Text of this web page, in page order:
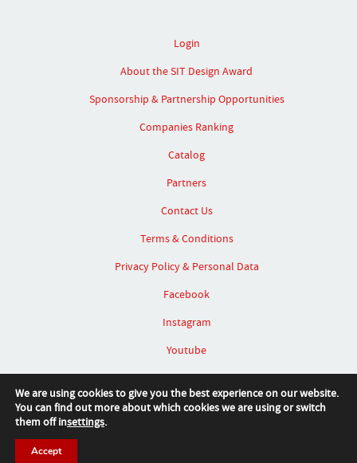
Login
About the SIT Design Award
Sponsorship & Partnership Opportunities
Companies Ranking
Catalog
Partners
Contact Us
Terms & Conditions
Privacy Policy & Personal Data
Facebook
Instagram
Youtube
Linked In
We are using cookies to give you the best experience on our website.
You can find out more about which cookies we are using or switch
them off insettings.
Accept